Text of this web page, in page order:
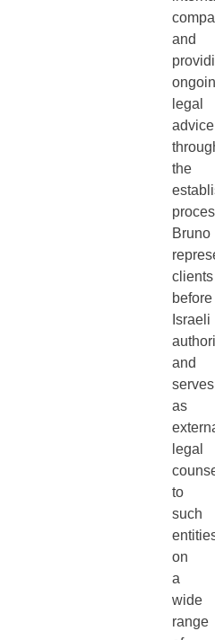
and
legal
advice
the
Bruno
clients
before
Israeli
and
serves
as
legal
to
such
on
a
wide
range